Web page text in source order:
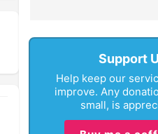
Support
Help keep our
improve. Any
small, is